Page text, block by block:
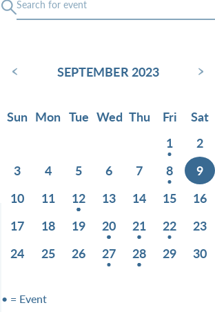
‹ SEPTEMBER 2023 ›
Sun Mon Tue Wed Thu Fri
Sat
1
2
3
4 5 6 7 8
9
10
11 12 13 14 15
16
17
18 19 20 21 22
23
24
25 26 27 28 29 30
• = Event